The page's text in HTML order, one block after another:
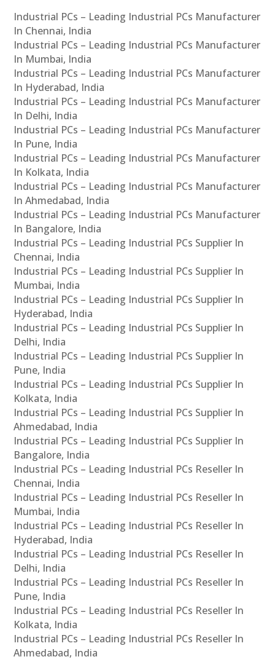
Industrial PCs – Leading Industrial PCs Manufacturer
In Chennai, India
Industrial PCs – Leading Industrial PCs Manufacturer
In Mumbai, India
Industrial PCs – Leading Industrial PCs Manufacturer
In Hyderabad, India
Industrial PCs – Leading Industrial PCs Manufacturer
In Delhi, India
Industrial PCs – Leading Industrial PCs Manufacturer
In Pune, India
Industrial PCs – Leading Industrial PCs Manufacturer
In Kolkata, India
Industrial PCs – Leading Industrial PCs Manufacturer
In Ahmedabad, India
Industrial PCs – Leading Industrial PCs Manufacturer
In Bangalore, India
Industrial PCs – Leading Industrial PCs Supplier In
Chennai, India
Industrial PCs – Leading Industrial PCs Supplier In
Mumbai, India
Industrial PCs – Leading Industrial PCs Supplier In
Hyderabad, India
Industrial PCs – Leading Industrial PCs Supplier In
Delhi, India
Industrial PCs – Leading Industrial PCs Supplier In
Pune, India
Industrial PCs – Leading Industrial PCs Supplier In
Kolkata, India
Industrial PCs – Leading Industrial PCs Supplier In
Ahmedabad, India
Industrial PCs – Leading Industrial PCs Supplier In
Bangalore, India
Industrial PCs – Leading Industrial PCs Reseller In
Chennai, India
Industrial PCs – Leading Industrial PCs Reseller In
Mumbai, India
Industrial PCs – Leading Industrial PCs Reseller In
Hyderabad, India
Industrial PCs – Leading Industrial PCs Reseller In
Delhi, India
Industrial PCs – Leading Industrial PCs Reseller In
Pune, India
Industrial PCs – Leading Industrial PCs Reseller In
Kolkata, India
Industrial PCs – Leading Industrial PCs Reseller In
Ahmedabad, India